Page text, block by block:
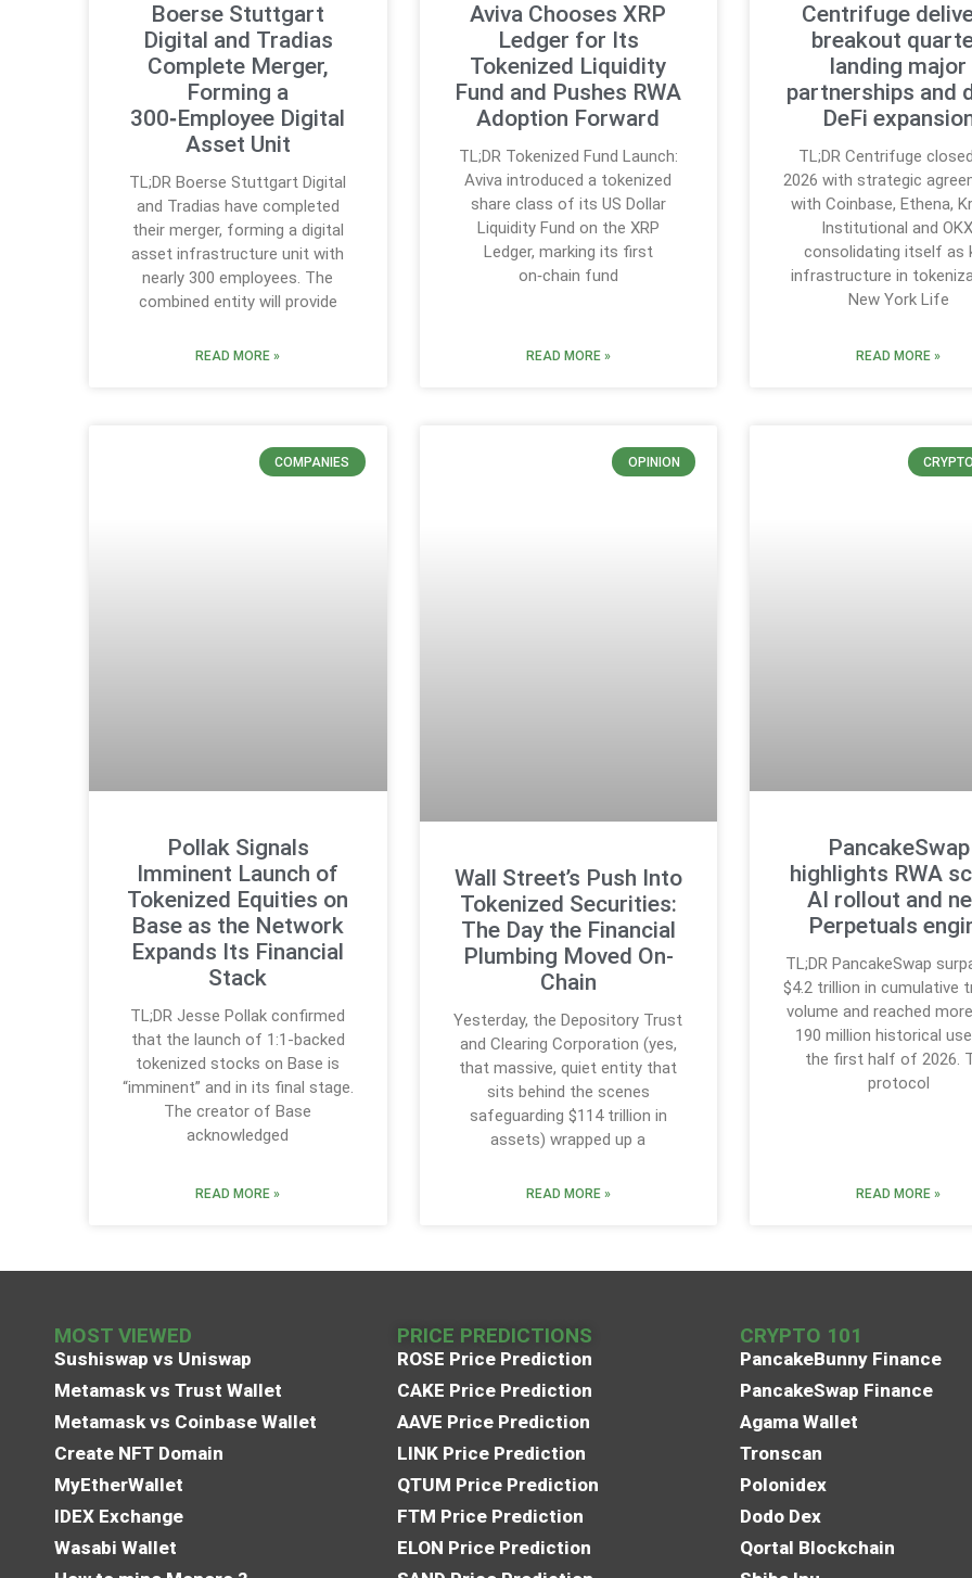
Boerse Stuttgart
Digital and Tradias
Complete Merger,
Forming a
300‑Employee Digital
Asset Unit
TL;DR Boerse Stuttgart Digital
and Tradias have completed
their merger, forming a digital
asset infrastructure unit with
nearly 300 employees. The
combined entity will provide
READ MORE »
Aviva Chooses XRP
Ledger for Its
Tokenized Liquidity
Fund and Pushes RWA
Adoption Forward
TL;DR Tokenized Fund Launch:
Aviva introduced a tokenized
share class of its US Dollar
Liquidity Fund on the XRP
Ledger, marking its first
on‑chain fund
READ MORE »
Centrifuge
breakout
landing major
partnerships and
DeFi
TL;DR Centrifuge
2026 with strategic
with Coinbase, Ethena,
Institutional and
consolidating itself as
infrastructure in
New York Life
READ MORE »
COMPANIES
Pollak Signals
Imminent Launch of
Tokenized Equities on
Base as the Network
Expands Its Financial
Stack
TL;DR Jesse Pollak confirmed
that the launch of 1:1-backed
tokenized stocks on Base is
“imminent” and in its final stage.
The creator of Base
acknowledged
READ MORE »
OPINION
Wall Street’s Push Into
Tokenized Securities:
The Day the Financial
Plumbing Moved On-
Chain
Yesterday, the Depository Trust
and Clearing Corporation (yes,
that massive, quiet entity that
sits behind the scenes
safeguarding $114 trillion in
assets) wrapped up a
READ MORE »
PancakeSwap
highlights RWA
AI rollout and
Perpetuals
TL;DR PancakeSwap
$4.2 trillion in cumulative
volume and reached
190 million historical
the first half of 2026.
protocol
READ MORE »
MOST VIEWED
Sushiswap vs Uniswap
Metamask vs Trust Wallet
Metamask vs Coinbase Wallet
Create NFT Domain
MyEtherWallet
IDEX Exchange
Wasabi Wallet
PRICE PREDICTIONS
ROSE Price Prediction
CAKE Price Prediction
AAVE Price Prediction
LINK Price Prediction
QTUM Price Prediction
FTM Price Prediction
ELON Price Prediction
CRYPTO 101
PancakeBunny Finance
PancakeSwap Finance
Agama Wallet
Tronscan
Polonidex
Dodo Dex
Qortal Blockchain